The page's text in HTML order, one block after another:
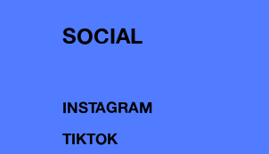
SOCIAL
INSTAGRAM
TIKTOK